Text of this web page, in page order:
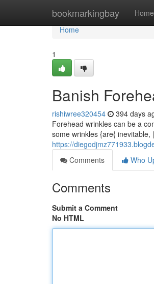
bookmarkingbay Home
Home
Home
1
Banish
rishiwree320454 394 days
Forehead wrinkles can be a
some wrinkles {are{
https://
Comments
Who
Comments
Submit a Comment
No HTML